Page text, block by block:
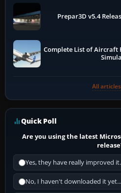
Prepar3D v5.4
Complete List of Aircraft
All
Quick Poll
Are you using the latest
Yes, they have really improved it.
No, I haven't downloaded it yet...